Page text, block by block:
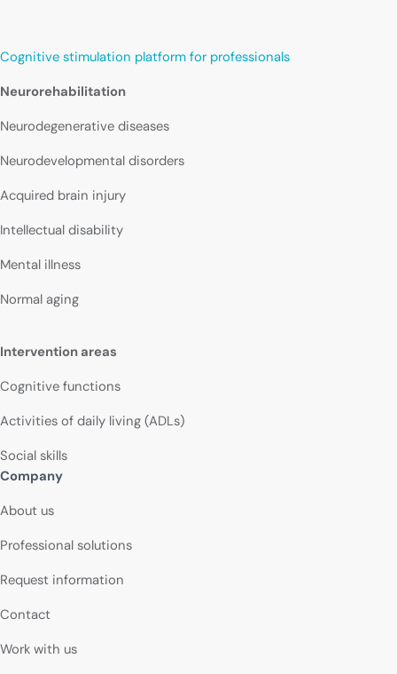
Cognitive stimulation platform for professionals
Neurorehabilitation
Neurodegenerative diseases
Neurodevelopmental disorders
Acquired brain injury
Intellectual disability
Mental illness
Normal aging
Intervention areas
Cognitive functions
Activities of daily living (ADLs)
Social skills
Company
About us
Professional solutions
Request information
Contact
Work with us